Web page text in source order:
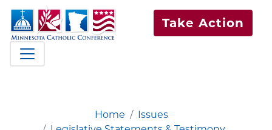
Take Action
Home
Issues